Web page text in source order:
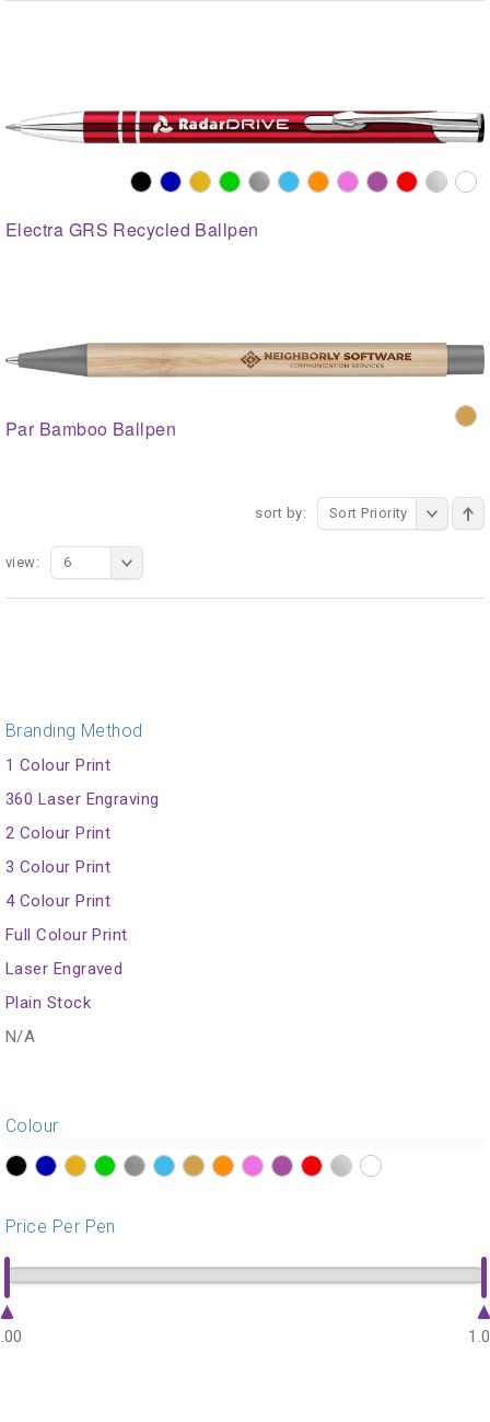
Electra GRS Recycled Ballpen
Par Bamboo Ballpen
sort by: Sort Priority
view: 6
Branding Method
1 Colour Print
360 Laser Engraving
2 Colour Print
3 Colour Print
4 Colour Print
Full Colour Print
Laser Engraved
Plain Stock
N/A
Colour
Price Per Pen